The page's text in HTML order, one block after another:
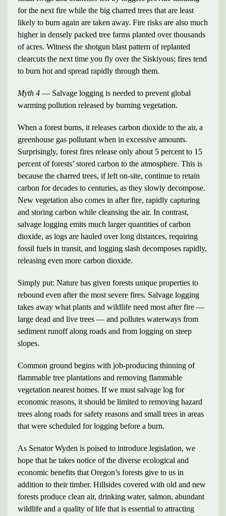
for the next fire while the big charred trees that are least
likely to burn again are taken away. Fire risks are also much
higher in densely packed tree farms planted over thousands
of acres. Witness the shotgun blast pattern of replanted
clearcuts the next time you fly over the Siskiyous; fires tend
to burn hot and spread rapidly through them.
Myth 4 — Salvage logging is needed to prevent global
warming pollution released by burning vegetation.
When a forest burns, it releases carbon dioxide to the air, a
greenhouse gas pollutant when in excessive amounts.
Surprisingly, forest fires release only about 5 percent to 15
percent of forests’ stored carbon to the atmosphere. This is
because the charred trees, if left on-site, continue to retain
carbon for decades to centuries, as they slowly decompose.
New vegetation also comes in after fire, rapidly capturing
and storing carbon while cleansing the air. In contrast,
salvage logging emits much larger quantities of carbon
dioxide, as logs are hauled over long distances, requiring
fossil fuels in transit, and logging slash decomposes rapidly,
releasing even more carbon dioxide.
Simply put: Nature has given forests unique properties to
rebound even after the most severe fires. Salvage logging
takes away what plants and wildlife need most after fire —
large dead and live trees — and pollutes waterways from
sediment runoff along roads and from logging on steep
slopes.
Common ground begins with job-producing thinning of
flammable tree plantations and removing flammable
vegetation nearest homes. If we must salvage log for
economic reasons, it should be limited to removing hazard
trees along roads for safety reasons and small trees in areas
that were scheduled for logging before a burn.
As Senator Wyden is poised to introduce legislation, we
hope that he takes notice of the diverse ecological and
economic benefits that Oregon’s forests give to us in
addition to their timber. Hillsides covered with old and new
forests produce clean air, drinking water, salmon, abundant
wildlife and a quality of life that is essential to attracting